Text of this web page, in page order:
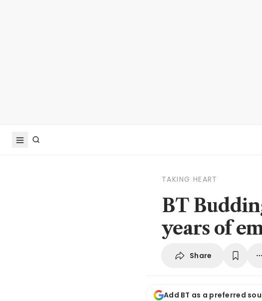
TAKING HEART
BT
years of
Share
Add BT as a preferred